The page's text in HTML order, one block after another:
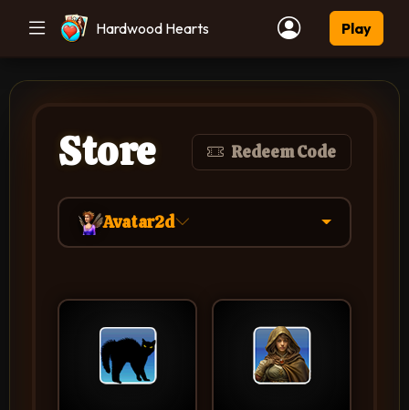
Hardwood Hearts Play
Store Redeem Code
Avatar2d